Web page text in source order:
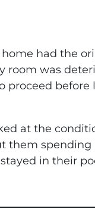
had the
was
proceed before
at the
them spending
in their